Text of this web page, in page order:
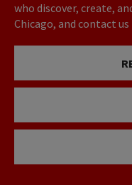
who discover, create,
Chicago, and contact